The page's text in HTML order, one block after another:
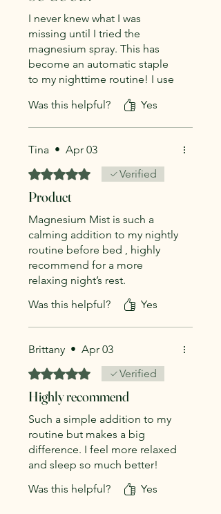
Spray magnesium mist onto clean,
dry skin applying 1-5 sprays during
each application in desired area, can
use up to 4 times a day to help
support body’s natural needs.
Consistent application may naturally
help reduce body odor, enhance
sleep, relieve muscle tension,
alleviate menstrual cramps &
Ingredients:
Distilled water
Magnesium Chloride
Lavender
Patchouli
Cedarwood
Geranium
I never knew what I was
missing until I tried the
magnesium spray. This has
become an automatic staple
to my nighttime routine! I use
before bed and sleep like a
BABY! (& I’m not getting the
that I noticed from melatonin).
Can not reccomend enough!
Was this helpful? Yes
Tina • Apr 03
Rated 5 out of 5 stars.Verified
Product
Magnesium Mist is such a
calming addition to my nightly
routine before bed , highly
recommend for a more
relaxing night’s rest.
Was this helpful?
Yes
Brittany • Apr 03
Rated 5 out of 5 stars.Verified
Highly recommend
Such a simple addition to my
routine but makes a big
difference. I feel more relaxed
and sleep so much better!
Was this helpful?
Yes